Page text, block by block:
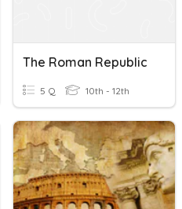
The Roman Republic
5 Q 10th - 12th